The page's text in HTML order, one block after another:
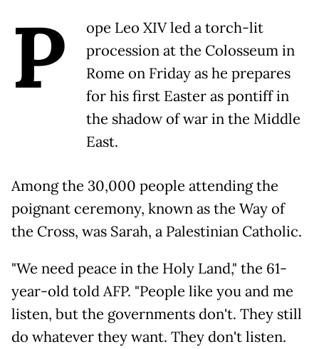
P
ope Leo XIV led a torch-lit
procession at the Colosseum in
Rome on Friday as he prepares
for his first Easter as pontiff in
the shadow of war in the Middle
East.
Among the 30,000 people attending the
poignant ceremony, known as the Way of
the Cross, was Sarah, a Palestinian Catholic.
"We need peace in the Holy Land," the 61-
year-old told AFP. "People like you and me
listen, but the governments don't. They still
do whatever they want. They don't listen.